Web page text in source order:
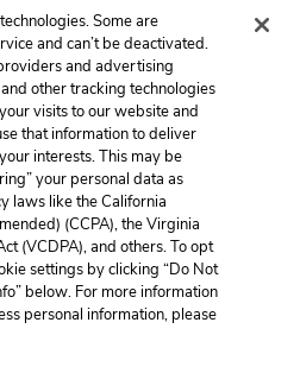
Next
Chapter 99
This Page
Contact Help
Inc. business
Some are
and can’t be deactivated.
and advertising
other tracking technologies
visits to our website and
that information to deliver
interests. This may be
your personal data as
laws like the California
(CCPA), the Virginia
(VCDPA), and others. To opt
settings by clicking “Do Not
below. For more information
personal information, please